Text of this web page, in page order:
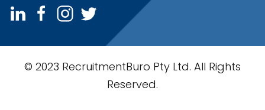
© 2023 RecruitmentBuro Pty Ltd. All Rights
Reserved.